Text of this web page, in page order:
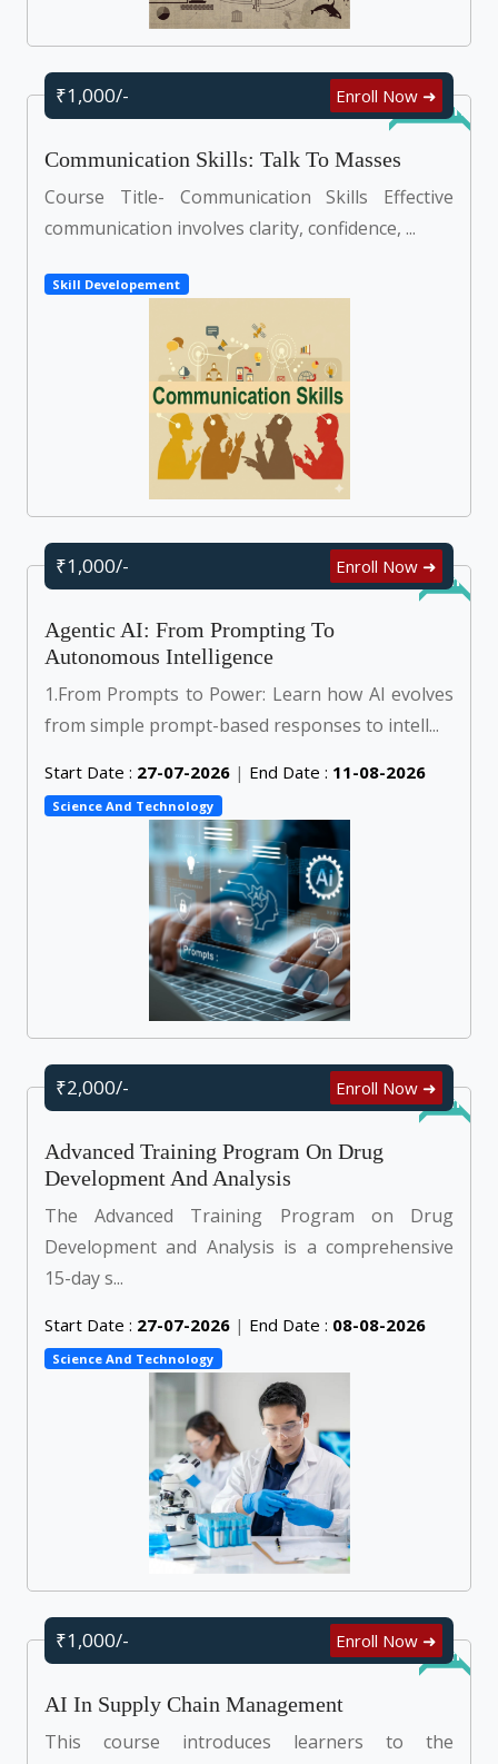
Self Learn
₹1,000/- Enroll Now ➜
Communication Skills: Talk To Masses
Course Title- Communication Skills Effective
communication involves clarity, confidence, ...
Skill Developement
Online
₹1,000/- Enroll Now ➜
Agentic AI: From Prompting To
Autonomous Intelligence
1.From Prompts to Power: Learn how AI evolves
from simple prompt-based responses to intell...
Start Date : 27-07-2026 | End Date : 11-08-2026
Science And Technology
Online
₹2,000/- Enroll Now ➜
Advanced Training Program On Drug
Development And Analysis
The Advanced Training Program on Drug
Development and Analysis is a comprehensive
15-day s...
Start Date : 27-07-2026 | End Date : 08-08-2026
Science And Technology
Online
₹1,000/- Enroll Now ➜
AI In Supply Chain Management
This course introduces learners to the